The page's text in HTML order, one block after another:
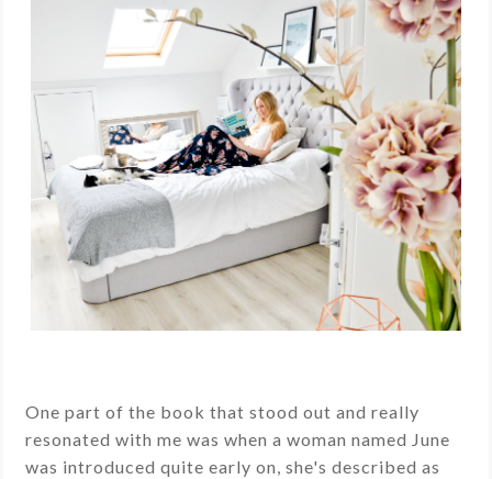
One part of the book that stood out and really
resonated with me was when a woman named June
was introduced quite early on, she's described as